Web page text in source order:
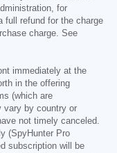
for
full refund for the charge
charge. See
immediately at the
in the offering
(which are
vary by country or
not timely canceled.
(SpyHunter Pro
subscription will be